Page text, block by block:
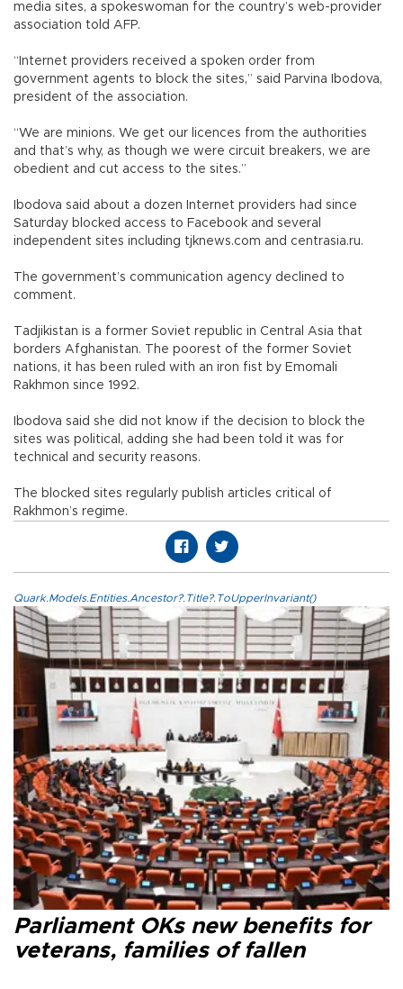
media sites, a spokeswoman for the country’s web-provider
association told AFP.
“Internet providers received a spoken order from
government agents to block the sites,” said Parvina Ibodova,
president of the association.
“We are minions. We get our licences from the authorities
and that’s why, as though we were circuit breakers, we are
obedient and cut access to the sites.”
Ibodova said about a dozen Internet providers had since
Saturday blocked access to Facebook and several
independent sites including tjknews.com and centrasia.ru.
The government’s communication agency declined to
comment.
Tadjikistan is a former Soviet republic in Central Asia that
borders Afghanistan. The poorest of the former Soviet
nations, it has been ruled with an iron fist by Emomali
Rakhmon since 1992.
Ibodova said she did not know if the decision to block the
sites was political, adding she had been told it was for
technical and security reasons.
The blocked sites regularly publish articles critical of
Rakhmon’s regime.
Quark.Models.Entities.Ancestor?.Title?.ToUpperInvariant()
Parliament OKs new benefits for
veterans, families of fallen